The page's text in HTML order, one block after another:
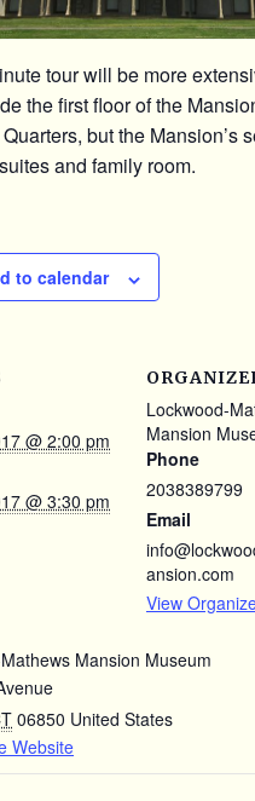
tour will be more
the first floor of the
Quarters, but the Mansion’s
and family room.
to calendar
@ 2:00 pm
@ 3:30 pm
Mansion Museum
06850 United States
Website
Lockwood-
Mansion
Phone
2038389799
Email
ansion.com
View